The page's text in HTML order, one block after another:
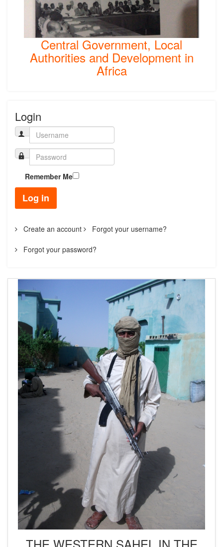
Central Government, Local
Authorities and Development in
Africa
Login
Remember Me
Log in
Create an account Forgot your username?
Forgot your password?